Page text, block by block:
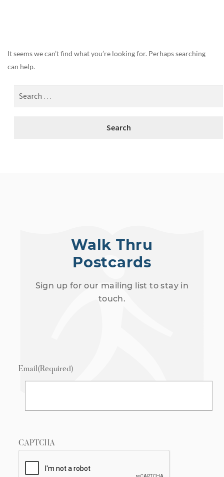
It seems we can’t find what you’re looking for. Perhaps searching
can help.
Walk Thru
Postcards
Sign up for our mailing list to stay in
touch.
Email(Required)
CAPTCHA